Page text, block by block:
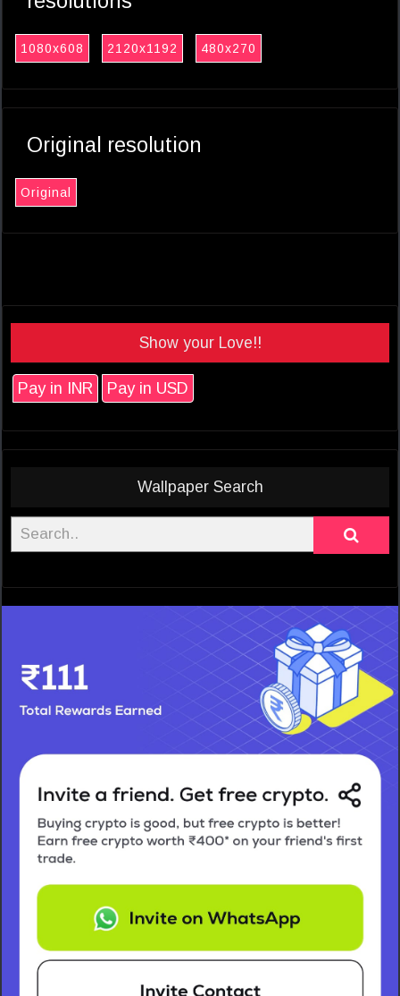
1080x608 2120x1192 480x270
Original resolution
Original
Show your Love!!
Pay in INR Pay in USD
Wallpaper Search